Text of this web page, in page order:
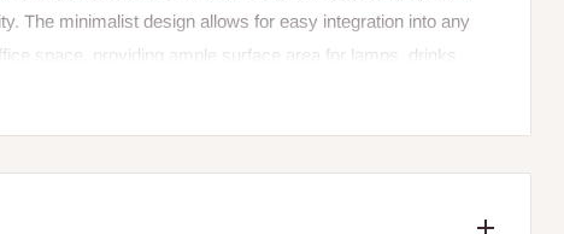
The minimalist design allows for easy integration into any
space, providing ample surface area for lamps, drinks,
look or placed in different areas of the room, these side
feel. Add a timeless touch to your home with the Round